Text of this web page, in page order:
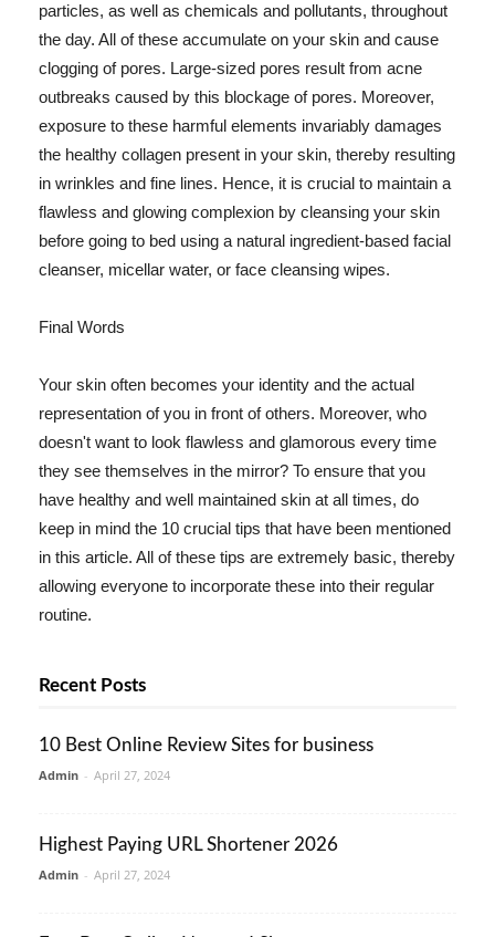
particles, as well as chemicals and pollutants, throughout
the day. All of these accumulate on your skin and cause
clogging of pores. Large-sized pores result from acne
outbreaks caused by this blockage of pores. Moreover,
exposure to these harmful elements invariably damages
the healthy collagen present in your skin, thereby resulting
in wrinkles and fine lines. Hence, it is crucial to maintain a
flawless and glowing complexion by cleansing your skin
before going to bed using a natural ingredient-based facial
cleanser, micellar water, or face cleansing wipes.
Final Words
Your skin often becomes your identity and the actual
representation of you in front of others. Moreover, who
doesn't want to look flawless and glamorous every time
they see themselves in the mirror? To ensure that you
have healthy and well maintained skin at all times, do
keep in mind the 10 crucial tips that have been mentioned
in this article. All of these tips are extremely basic, thereby
allowing everyone to incorporate these into their regular
routine.
Recent Posts
10 Best Online Review Sites for business
Admin - April 27, 2024
Highest Paying URL Shortener 2026
Admin - April 27, 2024